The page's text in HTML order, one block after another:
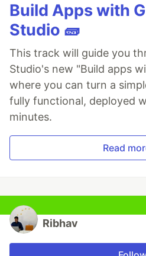
Build Apps with
Studio 🧱
This track will guide you
Studio's new "Build apps
where you can turn a
fully functional, deployed
minutes.
Read
Ribhav